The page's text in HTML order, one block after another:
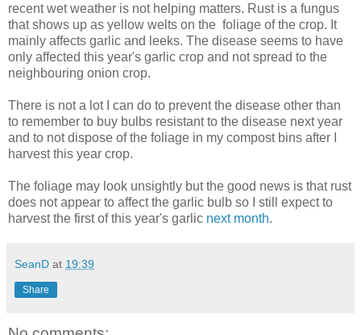
recent wet weather is not helping matters. Rust is a fungus
thatshows up as yellow welts on the foliage of the crop. It
mainly affects garlic and leeks. The disease seems to have
only affected this year's garlic crop and not spread to the
neighbouring onion crop.
There is not a lot I can do to prevent the disease other than
to remember to buy bulbs resistant to the disease next year
and to not dispose of the foliage in my compost bins after I
harvest this year crop.
The foliage may look unsightly but the good news is that rust
does not appear to affect the garlic bulb so I still expect to
harvest the first of this year's garlic next month.
SeanD at 19:39
Share